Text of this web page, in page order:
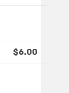
$6.00